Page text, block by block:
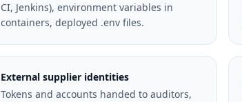
CI, Jenkins), environment variables in
containers, deployed .env files.
External supplier identities
Tokens and accounts handed to auditors,